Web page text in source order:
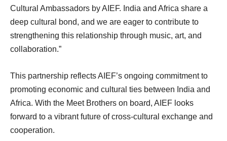
Cultural Ambassadors by AIEF. India and Africa share a
deep cultural bond, and we are eager to contribute to
strengthening this relationship through music, art, and
collaboration.”
This partnership reflects AIEF’s ongoing commitment to
promoting economic and cultural ties between India and
Africa. With the Meet Brothers on board, AIEF looks
forward to a vibrant future of cross-cultural exchange and
cooperation.